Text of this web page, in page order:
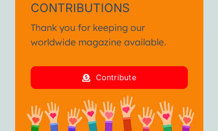
CONTRIBUTIONS
Thank you for keeping our
worldwide magazine available.
Contribute